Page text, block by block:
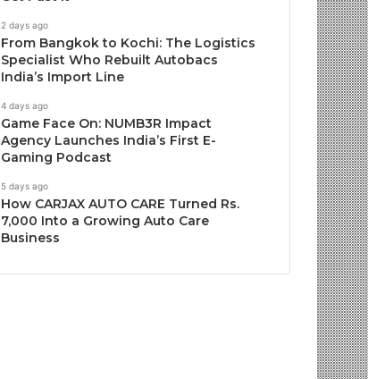
2 days ago
From Bangkok to Kochi: The Logistics
Specialist Who Rebuilt Autobacs
India’s Import Line
4 days ago
Game Face On: NUMB3R Impact
Agency Launches India’s First E-
Gaming Podcast
5 days ago
How CARJAX AUTO CARE Turned Rs.
7,000 Into a Growing Auto Care
Business